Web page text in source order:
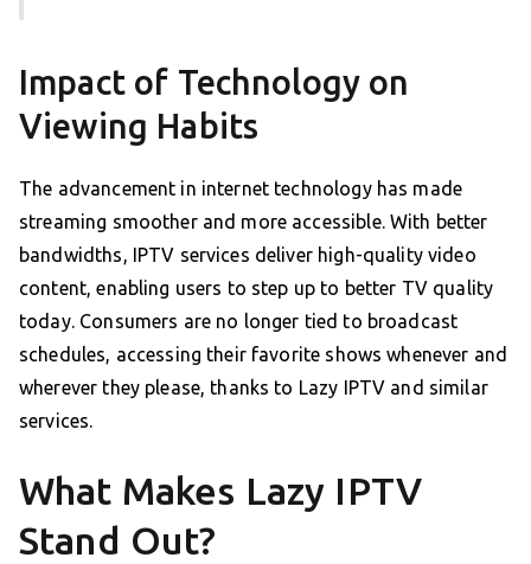
Impact of Technology on
Viewing Habits
The advancement in internet technology has made
streaming smoother and more accessible. With better
bandwidths, IPTV services deliver high-quality video
content, enabling users to step up to better TV quality
today. Consumers are no longer tied to broadcast
schedules, accessing their favorite shows whenever and
wherever they please, thanks to Lazy IPTV and similar
services.
What Makes Lazy IPTV
Stand Out?